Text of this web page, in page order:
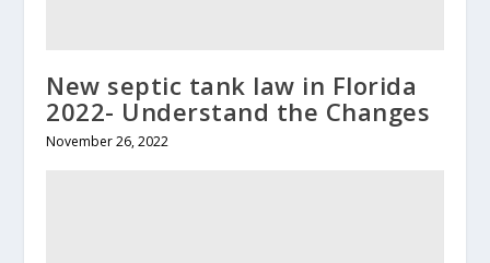
New septic tank law in Florida
2022- Understand the Changes
November 26, 2022